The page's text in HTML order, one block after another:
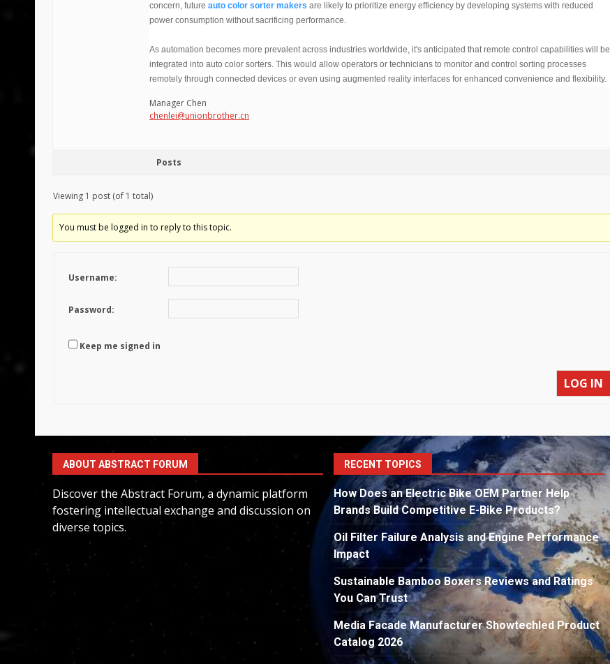
concern, future auto color sorter makers are likely to prioritize energy efficiency by developing systems with reduced
power consumption without sacrificing performance.
As automation becomes more prevalent across industries worldwide, it's anticipated that remote control capabilities will be
integrated into auto color sorters. This would allow operators or technicians to monitor and control sorting processes
remotely through connected devices or even using augmented reality interfaces for enhanced convenience and flexibility.
Manager Chen
chenlei@unionbrother.cn
Posts
Viewing 1 post (of 1 total)
You must be logged in to reply to this topic.
Username:
Password:
Keep me signed in
LOG IN
ABOUT ABSTRACT FORUM
Discover the Abstract Forum, a dynamic platform
fostering intellectual exchange and discussion on
diverse topics.
RECENT TOPICS
How Does an Electric Bike OEM Partner Help
Brands Build Competitive E-Bike Products?
Oil Filter Failure Analysis and Engine Performance
Impact
Sustainable Bamboo Boxers Reviews and Ratings
You Can Trust
Media Facade Manufacturer Showtechled Product
Catalog 2026